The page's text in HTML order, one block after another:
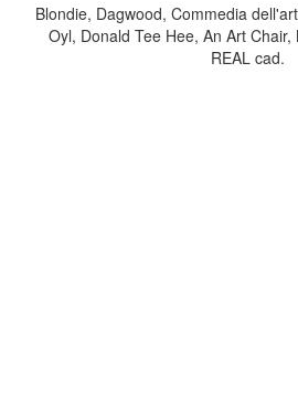
Blondie, Dagwood, Commedia
Oyl, Donald Tee Hee, An Art
REAL cad.